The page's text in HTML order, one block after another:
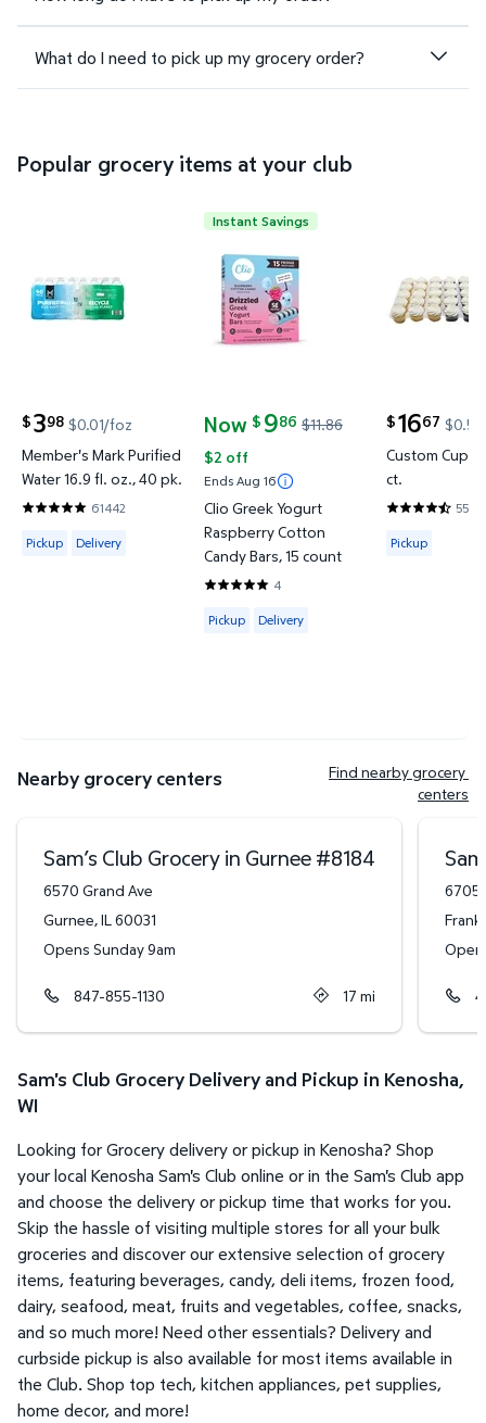
What do I need to pick up my grocery order?
Popular grocery items at your club
Member's Mark Purified Water 16.9 fl. oz., 40 pk.
$398
current price $3.98
$0.01/foz
Member's Mark Purified
Water 16.9 fl. oz., 40 pk.
61442
4.8201 out of 5 Stars. 61442 reviews
Available for Pickup or Delivery
Pickup Delivery
Clio Greek Yogurt Raspberry
Instant Savings
Now $ 986
current price Now $9.86, Was $11.86
$11.86
$2 off
Ends Aug 16
Clio Greek Yogurt
Raspberry Cotton
Candy Bars, 15 count
4
5 out of 5 Stars. 4 reviews
Available for Pickup or Delivery
Pickup Delivery
$1667
current price
Custom
ct.
5548
4.7302 out
Available for
Pickup
Nearby grocery centers
Find nearby grocery
centers
Sam’s Club Grocery in Gurnee#8184
6570 Grand Ave
Gurnee,IL 60031
Opens Sunday 9am
847-855-1130 17 mi
6705
Sam's Club Grocery Delivery and Pickup in Kenosha,
WI
Looking for Grocery delivery or pickup in Kenosha? Shop
your local Kenosha Sam's Club online or in the Sam's Club app
and choose the delivery or pickup time that works for you.
Skip the hassle of visiting multiple stores for all your bulk
groceries and discover our extensive selection of grocery
items, featuring beverages, candy, deli items, frozen food,
dairy, seafood, meat, fruits and vegetables, coffee, snacks,
and so much more! Need other essentials? Delivery and
curbside pickup is also available for most items available in
the Club. Shop top tech, kitchen appliances, pet supplies,
home decor, and more!